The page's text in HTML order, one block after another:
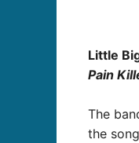
Little
Pain
The
the